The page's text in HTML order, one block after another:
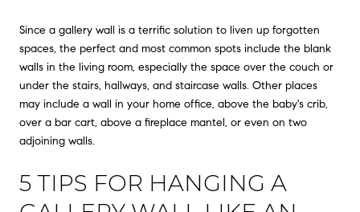
Since a gallery wall is a terrific solution to liven up forgotten
spaces, the perfect and most common spots include the blank
walls in the living room, especially the space over the couch or
under the stairs, hallways, and staircase walls. Other places
may include a wall in your home office, above the baby's crib,
over a bar cart, above a fireplace mantel, or even on two
adjoining walls.
5 TIPS FOR HANGING A